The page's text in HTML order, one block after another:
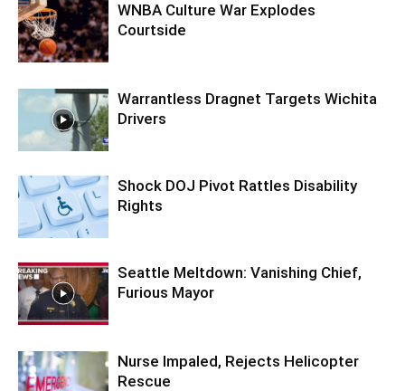
WNBA Culture War Explodes
Courtside
Warrantless Dragnet Targets Wichita
Drivers
Shock DOJ Pivot Rattles Disability
Rights
Seattle Meltdown: Vanishing Chief,
Furious Mayor
Nurse Impaled, Rejects Helicopter
Rescue